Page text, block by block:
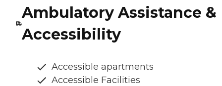
Ambulatory Assistance &
Accessibility
Accessible apartments
Accessible Facilities